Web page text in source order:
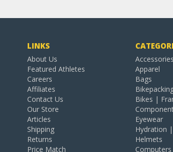
LINKS
About Us
Featured Athletes
Careers
Affiliates
Contact Us
Our Store
Articles
Shipping
Returns
Price Match
Accessories
Apparel
Bags
Bikes |
Eyewear
Hydration
Helmets